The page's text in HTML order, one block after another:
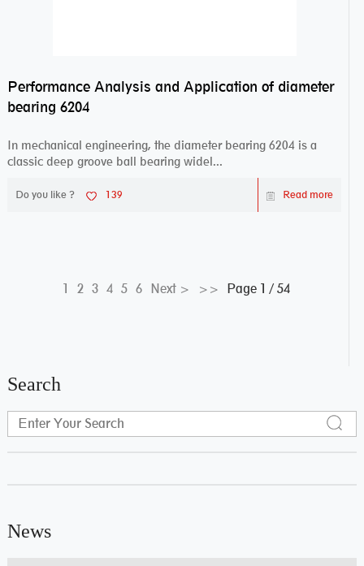
Performance Analysis and Application of diameter
bearing 6204
In mechanical engineering, the diameter bearing 6204 is a
classic deep groove ball bearing widel...
Do you like ? 139 Read more
1 2 3 4 5 6 Next > >> Page 1 / 54
Search
News